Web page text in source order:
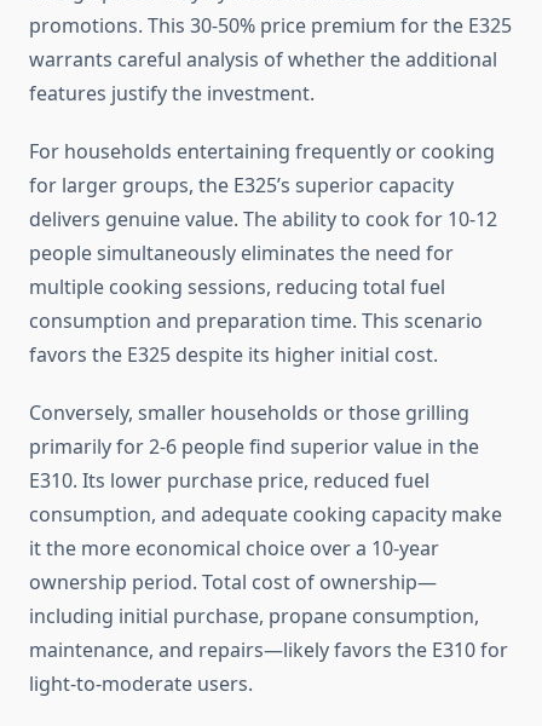
promotions. This 30-50% price premium for the E325
warrants careful analysis of whether the additional
features justify the investment.
For households entertaining frequently or cooking
for larger groups, the E325’s superior capacity
delivers genuine value. The ability to cook for 10-12
people simultaneously eliminates the need for
multiple cooking sessions, reducing total fuel
consumption and preparation time. This scenario
favors the E325 despite its higher initial cost.
Conversely, smaller households or those grilling
primarily for 2-6 people find superior value in the
E310. Its lower purchase price, reduced fuel
consumption, and adequate cooking capacity make
it the more economical choice over a 10-year
ownership period. Total cost of ownership—
including initial purchase, propane consumption,
maintenance, and repairs—likely favors the E310 for
light-to-moderate users.